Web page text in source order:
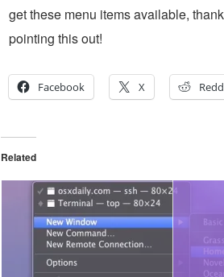
get these menu items available,
pointing this out!
Facebook X
Related